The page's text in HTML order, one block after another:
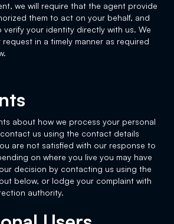
we will require that the agent provide
them to act on your behalf, and
verify your identity directly with us. We
in a timely manner as required
about how we process your personal
us using the contact details
are not satisfied with our response to
on where you live you may have
decision by contacting us using the
below, or lodge your complaint with
authority.